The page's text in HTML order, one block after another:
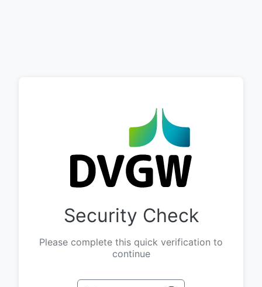
Security Check
Please complete this quick verification to
continue